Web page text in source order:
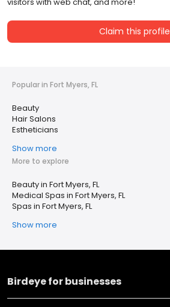
Claim this profile
Popular in Fort Myers, FL
Beauty
Hair Salons
Estheticians
Show more
More to explore
Beauty in Fort Myers, FL
Medical Spas in Fort Myers, FL
Spas in Fort Myers, FL
Show more
Birdeye for businesses